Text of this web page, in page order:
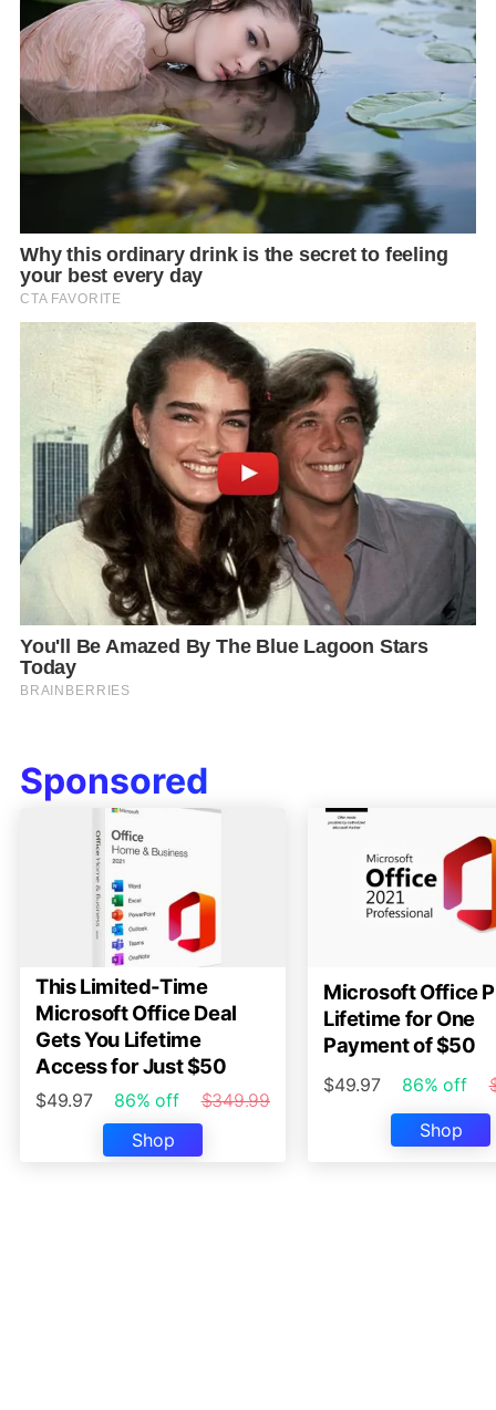
Sponsored
This Limited-Time
Microsoft Office Deal
Gets You Lifetime
Access for Just $50
$49.97 86% off
$349.99
Shop
Microsoft Office
Lifetime for One
Payment of $50
$49.97 86% off
Shop